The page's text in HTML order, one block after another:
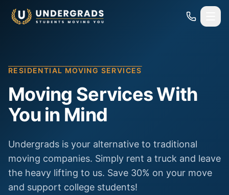
RESIDENTIAL MOVING SERVICES
Moving Services With
You in Mind
Undergrads is your alternative to traditional
moving companies. Simply rent a truck and leave
the heavy lifting to us. Save 30% on your move
and support college students!